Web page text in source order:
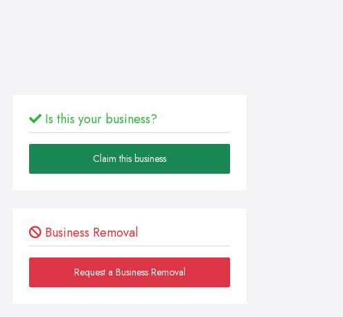
Is this your business?
Claim this business
Business Removal
Request a Business Removal